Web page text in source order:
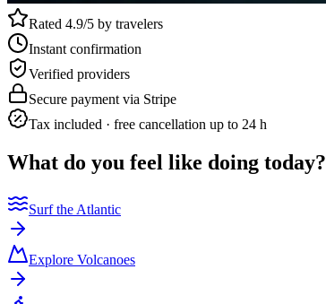
Rated 4.9/5 by travelers
Instant confirmation
Verified providers
Secure payment via Stripe
Tax included · free cancellation up to 24 h
What do you feel like doing today?
Surf the Atlantic
Explore Volcanoes